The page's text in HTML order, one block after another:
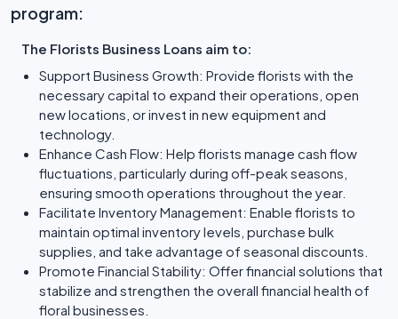
program:
The Florists Business Loans aim to:
Support Business Growth: Provide florists with the
necessary capital to expand their operations, open
new locations, or invest in new equipment and
technology.
Enhance Cash Flow: Help florists manage cash flow
fluctuations, particularly during off-peak seasons,
ensuring smooth operations throughout the year.
Facilitate Inventory Management: Enable florists to
maintain optimal inventory levels, purchase bulk
supplies, and take advantage of seasonal discounts.
Promote Financial Stability: Offer financial solutions that
stabilize and strengthen the overall financial health of
floral businesses.